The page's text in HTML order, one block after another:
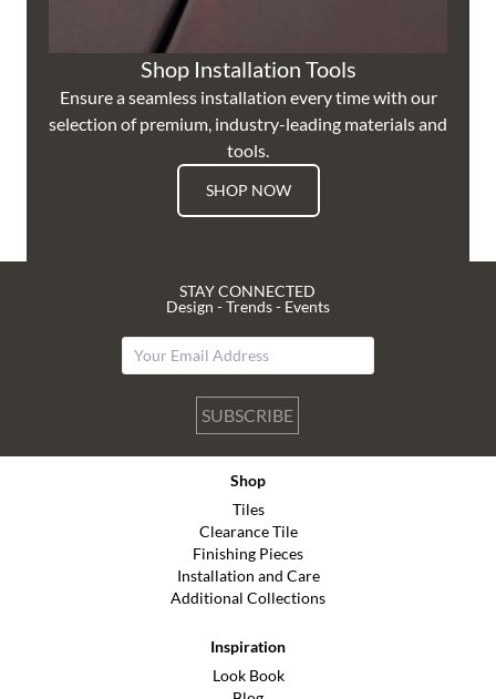
Shop Installation Tools
Ensure a seamless installation every time with our
selection of premium, industry-leading materials and
tools.
SHOP NOW
STAY CONNECTED
Design - Trends - Events
SUBSCRIBE
Shop
Tiles
Clearance Tile
Finishing Pieces
Installation and Care
Additional Collections
Inspiration
Look Book